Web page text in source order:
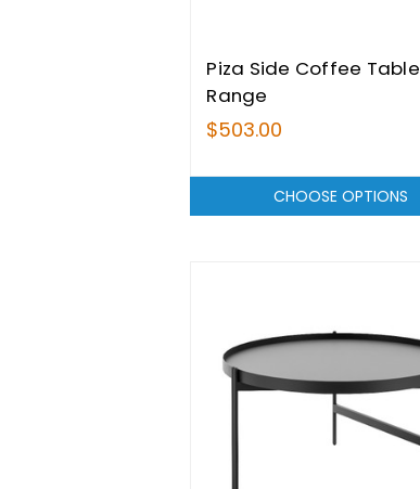
Piza Side Coffee Table
Range
$503.00
CHOOSE OPTIONS